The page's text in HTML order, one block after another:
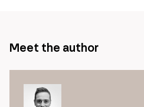
Meet the author